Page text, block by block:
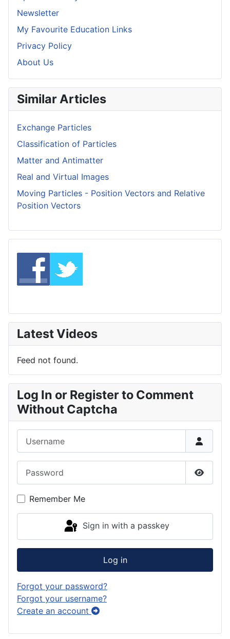
Newsletter
My Favourite Education Links
Privacy Policy
About Us
Similar Articles
Exchange Particles
Classification of Particles
Matter and Antimatter
Real and Virtual Images
Moving Particles - Position Vectors and Relative
Position Vectors
Latest Videos
Feed not found.
Log In or Register to Comment
Without Captcha
Show
Remember Me
Sign in with a passkey
Log in
Forgot your password?
Forgot your username?
Create an account